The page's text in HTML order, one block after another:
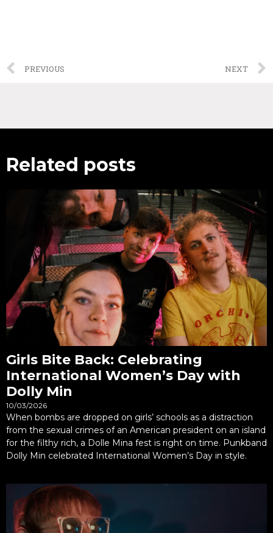
PREVIOUS NEXT
Related posts
Girls Bite Back: Celebrating
International Women’s Day with
Dolly Min
10/03/2026
When bombs are dropped on girls’ schools as a distraction
from the sexual crimes of an American president on an island
for the filthy rich, a Dolle Mina fest is right on time. Punkband
Dolly Min celebrated International Women’s Day in style.